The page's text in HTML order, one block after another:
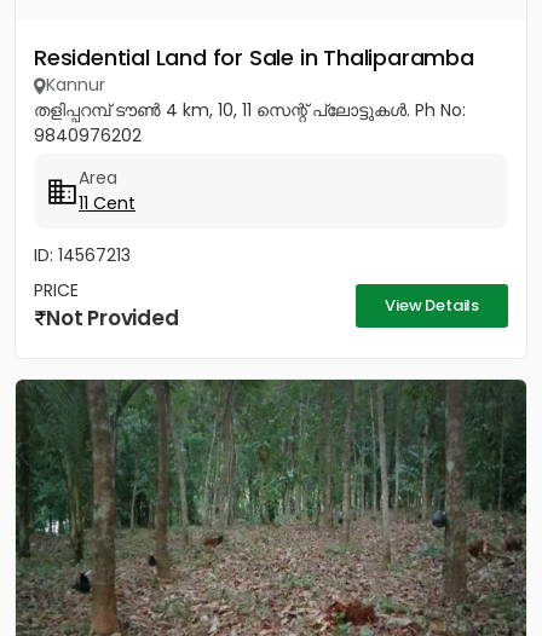
Residential Land for Sale in Thaliparamba
Kannur
തളിപ്പറമ്പ് ടൗൺ 4 km, 10, 11 സെന്റ് പ്ലോട്ടുകൾ. Ph No:
9840976202
Area
11 Cent
ID: 14567213
PRICE
Not Provided View Details